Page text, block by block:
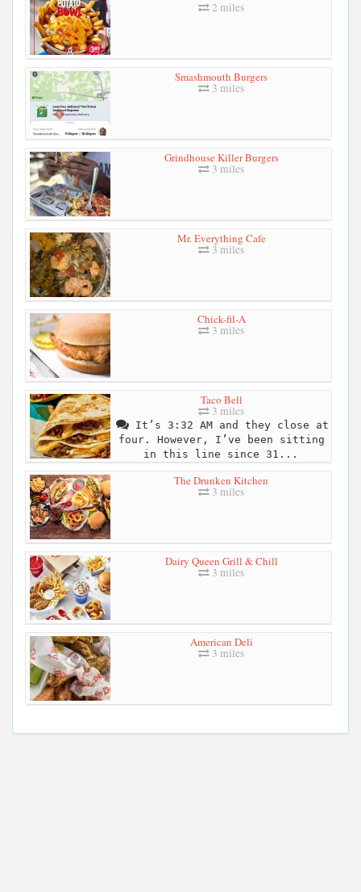
2 miles
Smashmouth Burgers
3 miles
Grindhouse Killer Burgers
3 miles
Mr. Everything Cafe
3 miles
Chick-fil-A
3 miles
Taco Bell
3 miles
It’s 3:32 AM and they close at
four. However, I’ve been sitting
in this line since 31...
The Drunken Kitchen
3 miles
Dairy Queen Grill & Chill
3 miles
American Deli
3 miles